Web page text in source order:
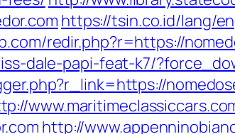
https://tsin.co.id/lang/
redir.php?r=https://
dale-papi-feat-k7/
http://